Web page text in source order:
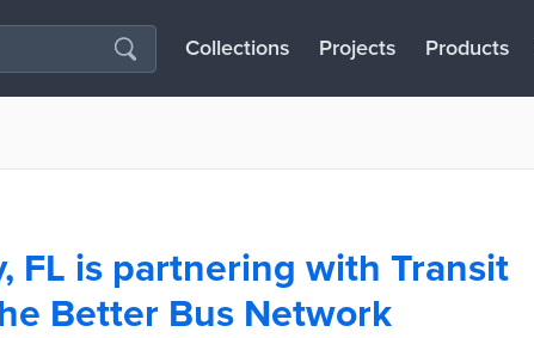
Collections Projects Products
FL is partnering with Transit
Better Bus Network